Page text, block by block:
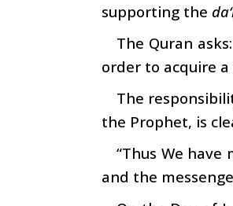
supporting the
The Quran
order to acquire
The
the Prophet, is
“Thus We
and the